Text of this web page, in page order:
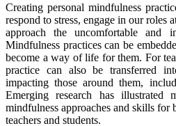
Creating personal mindfulness
respond to stress, engage in our
approach the uncomfortable and
Mindfulness practices can be
become a way of life for them. For
practice can also be transferred
impacting those around them,
Emerging research has illustrated
mindfulness approaches and skills for
teachers and students.